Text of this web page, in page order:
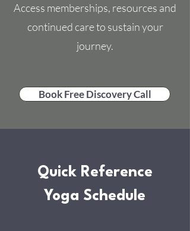
Access memberships, resources and
continued care to sustain your
journey.
Book Free Discovery Call
Quick Reference
Yoga Schedule